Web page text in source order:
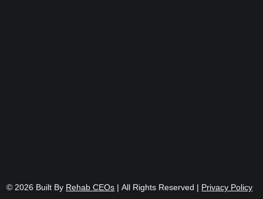
© 2026 Built By Rehab CEOs |All Rights Reserved | Privacy Policy